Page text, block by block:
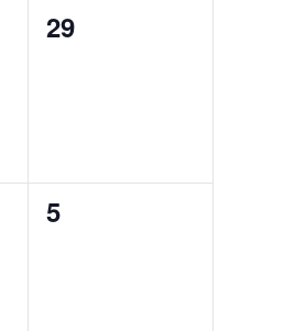
0
29
0
5